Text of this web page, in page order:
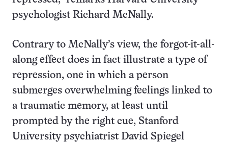
psychologist Richard McNally.
Contrary to McNally’s view, the forgot-it-all-
along effect does in fact illustrate a type of
repression, one in which a person
submerges overwhelming feelings linked to
a traumatic memory, at least until
prompted by the right cue, Stanford
University psychiatrist David Spiegel